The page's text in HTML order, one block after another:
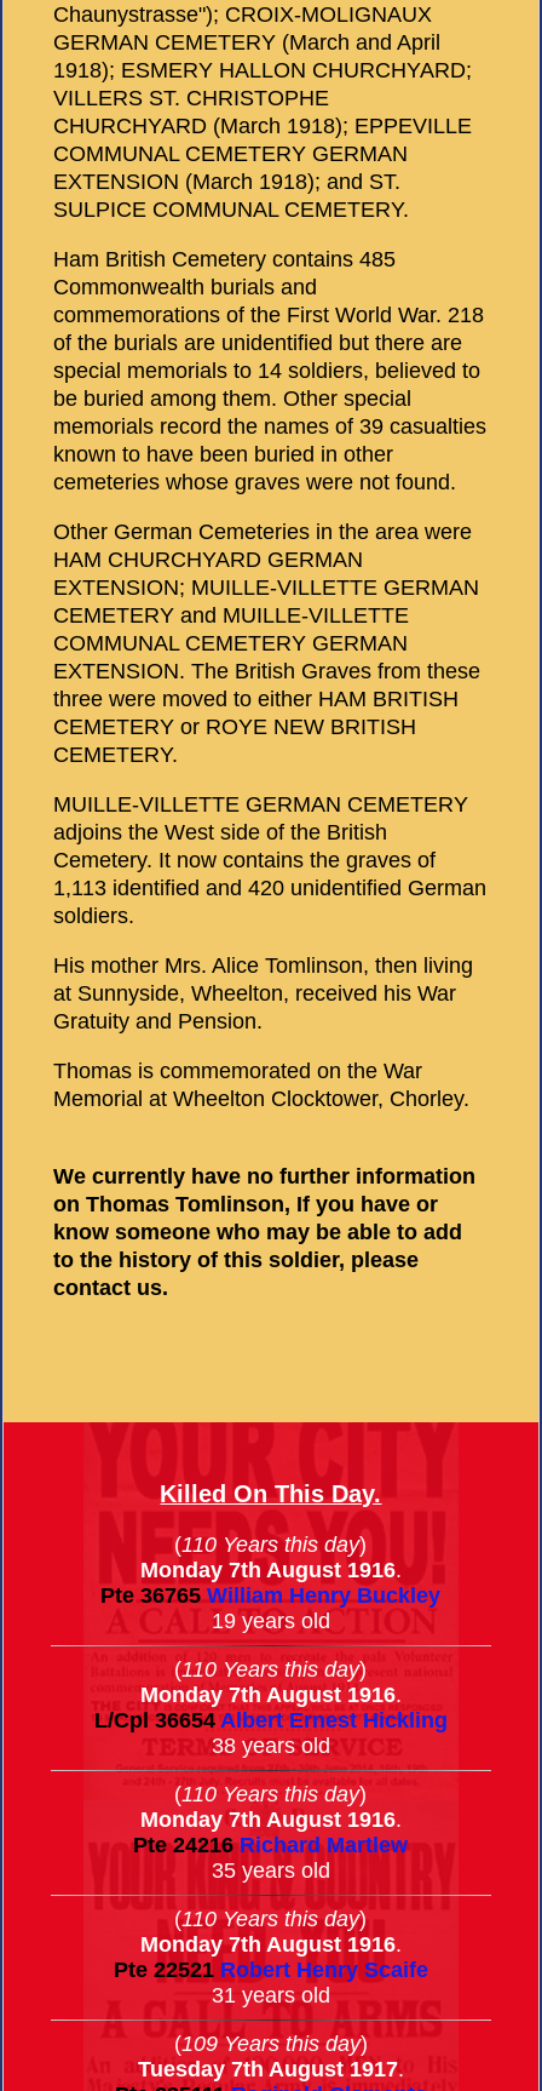
Chaunystrasse"); CROIX-MOLIGNAUX
GERMAN CEMETERY (March and April
1918); ESMERY HALLON CHURCHYARD;
VILLERS ST. CHRISTOPHE
CHURCHYARD (March 1918); EPPEVILLE
COMMUNAL CEMETERY GERMAN
EXTENSION (March 1918); and ST.
SULPICE COMMUNAL CEMETERY.
Ham British Cemetery contains 485
Commonwealth burials and
commemorations of the First World War. 218
of the burials are unidentified but there are
special memorials to 14 soldiers, believed to
be buried among them. Other special
memorials record the names of 39 casualties
known to have been buried in other
cemeteries whose graves were not found.
Other German Cemeteries in the area were
HAM CHURCHYARD GERMAN
EXTENSION; MUILLE-VILLETTE GERMAN
CEMETERY and MUILLE-VILLETTE
COMMUNAL CEMETERY GERMAN
EXTENSION. The British Graves from these
three were moved to either HAM BRITISH
CEMETERY or ROYE NEW BRITISH
CEMETERY.
MUILLE-VILLETTE GERMAN CEMETERY
adjoins the West side of the British
Cemetery. It now contains the graves of
1,113 identified and 420 unidentified German
soldiers.
His mother Mrs. Alice Tomlinson, then living
at Sunnyside, Wheelton, received his War
Gratuity and Pension.
Thomas is commemorated on the War
Memorial at Wheelton Clocktower, Chorley.
We currently have no further information
on Thomas Tomlinson, If you have or
know someone who may be able to add
to the history of this soldier, please
contact us.
Killed On This Day.
(110 Years this day)
Monday 7th August 1916.
Pte36765 William Henry Buckley
19 years old
(110 Years this day)
Monday 7th August 1916.
L/Cpl 36654 Albert Ernest Hickling
38 years old
(110 Years this day)
Monday 7th August 1916.
Pte24216 Richard Martlew
35 years old
(110 Years this day)
Monday 7th August 1916.
Pte 22521 Robert Henry Scaife
31 years old
(109 Years this day)
Tuesday 7th August 1917.